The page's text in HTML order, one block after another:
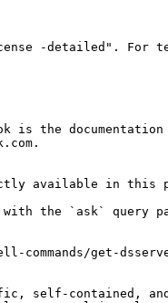
-detailed".
is the
available in this
with the `ask`
get-
self-contained,